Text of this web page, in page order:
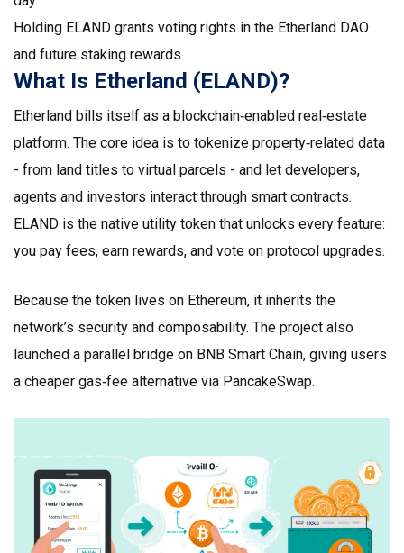
Holding ELAND grants voting rights in the Etherland DAO
and future staking rewards.
What Is Etherland (ELAND)?
Etherland bills itself as a blockchain‑enabled real‑estate
platform. The core idea is to tokenize property‑related data
- from land titles to virtual parcels - and let developers,
agents and investors interact through smart contracts.
ELAND is the native utility token that unlocks every feature:
you pay fees, earn rewards, and vote on protocol upgrades.
Because the token lives on Ethereum, it inherits the
network’s security and composability. The project also
launched a parallel bridge on BNB Smart Chain, giving users
a cheaper gas‑fee alternative via PancakeSwap.